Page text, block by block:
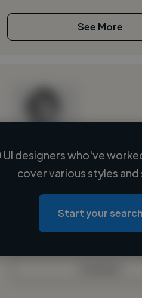
See More
Loading name
Loading location
Loading roles
Loading bio
designers who've
cover various styles and
Start your search